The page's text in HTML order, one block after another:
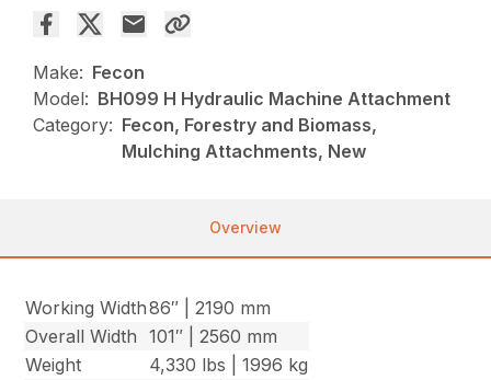
Make: Fecon
Model: BH099 H Hydraulic Machine Attachment
Category: Fecon, Forestry and Biomass,
Mulching Attachments, New
Overview
Working Width86″ | 2190 mm
Overall Width
101″ | 2560 mm
Weight
4,330 lbs | 1996 kg